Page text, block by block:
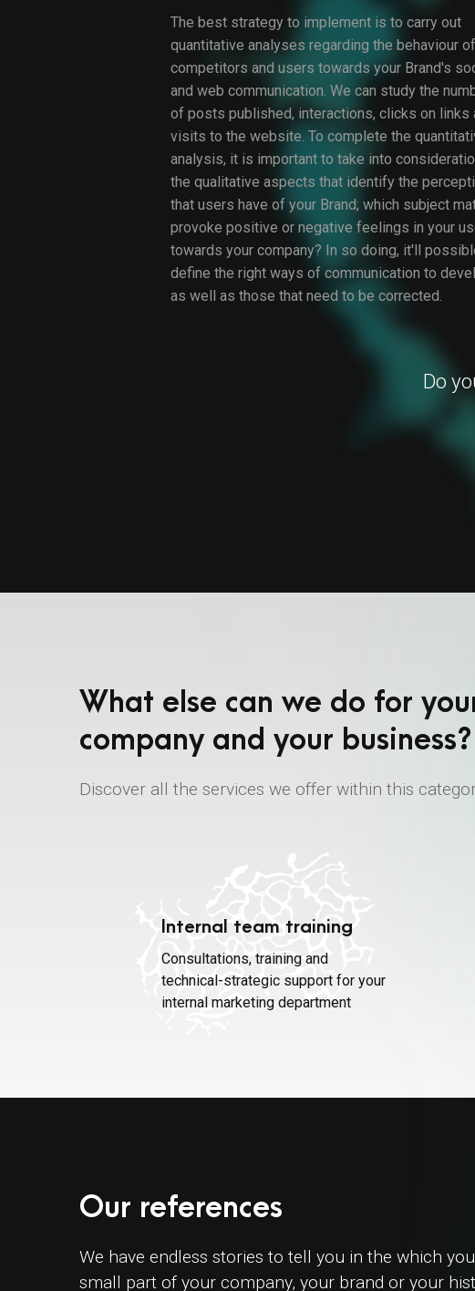
The best strategy to implement is to carry out
quantitative analyses regarding the behaviour of
competitors and users towards your Brand's
and web communication. We can study the
of posts published, interactions, clicks on links
visits to the website. To complete the
analysis, it is important to take into
the qualitative aspects that identify the
that users have of your Brand; which subject
provoke positive or negative feelings in your
towards your company? In so doing, it'll
define the right ways of communication to
as well as those that need to be corrected.
Do
What else can we do for
company and your business?
Discover all the services we offer within this
Internal team training
Consultations, training and
technical-strategic support for your
internal marketing department
Our references
We have endless stories to tell you in the which
small part of your company, your brand or your